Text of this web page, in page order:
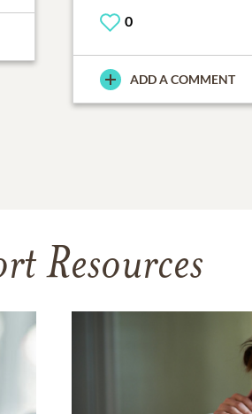
0
ADD A COMMENT
Resources